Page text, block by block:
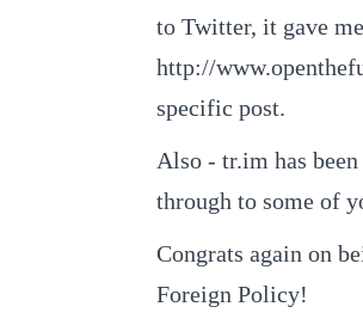
to Twitter, it gave
http://
specific post.
Also - tr.im has
through to some of
Congrats again on
Foreign Policy!